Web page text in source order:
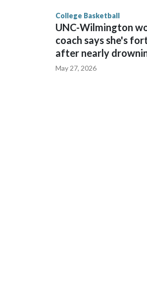
College Basketball
UNC-Wilmington
coach says she's
after nearly
May 27, 2026